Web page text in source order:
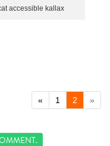
accessible kallax
« 1 2 »